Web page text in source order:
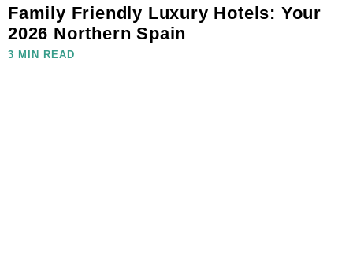
Family Friendly Luxury Hotels: Your
2026 Northern Spain
3 MIN READ